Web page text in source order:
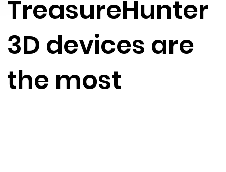
TreasureHunter
3D devices are
the most